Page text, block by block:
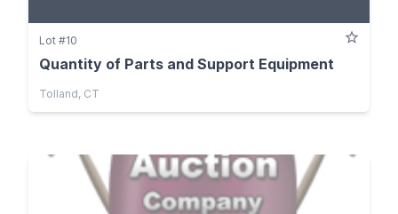
Lot #10
Quantity of Parts and Support Equipment
Tolland, CT